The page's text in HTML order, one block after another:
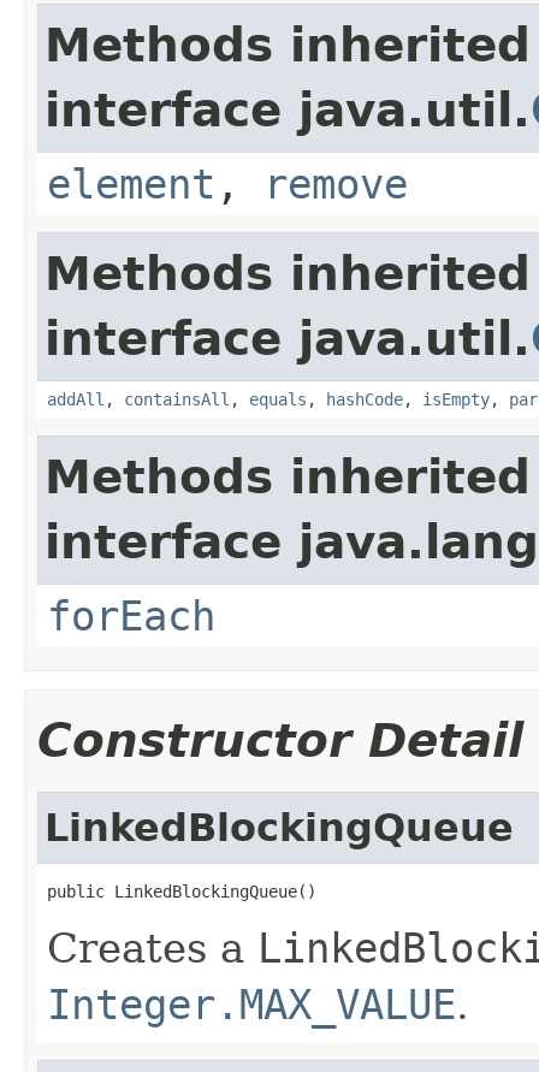
Methods
interface java.util.
element , remove
Methods
interface java.util.
addAll , containsAll , equals , hashCode, isEmpty,
Methods
interface
forEach
Constructor Detail
LinkedBlockingQueue
public LinkedBlockingQueue()
Creates a
Integer.MAX_VALUE.